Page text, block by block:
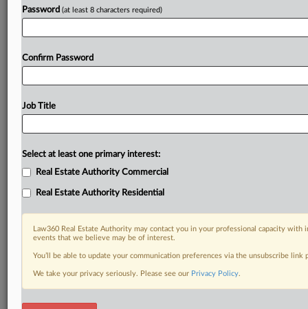
Password (at least 8 characters required)
Confirm Password
Job Title
Select at least one primary interest:
Real Estate Authority Commercial
Real Estate Authority Residential
Law360 Real Estate Authority may contact you in your professional capacity
events that we believe may be of interest.
You’ll be able to update your communication preferences via the unsubscribe
We take your privacy seriously. Please see our Privacy Policy.